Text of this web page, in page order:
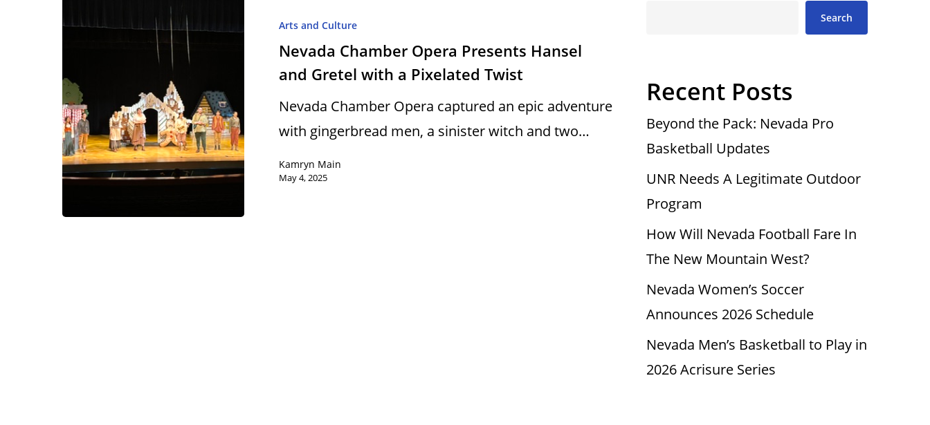
Hit enter to search or ESC to close
Arts and Culture
Nevada Chamber Opera Presents Hansel
and Gretel with a Pixelated Twist
Nevada Chamber Opera captured an epic adventure
with gingerbread men, a sinister witch and two…
Kamryn Main
May 4, 2025
Search
Recent Posts
Beyond the Pack: Nevada Pro
Basketball Updates
UNR Needs A Legitimate Outdoor
Program
How Will Nevada Football Fare In
The New Mountain West?
Nevada Women’s Soccer
Announces 2026 Schedule
Nevada Men’s Basketball to Play in
2026 Acrisure Series